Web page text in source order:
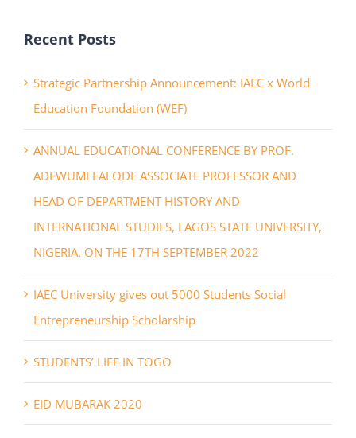
Recent Posts
Strategic Partnership Announcement: IAEC x World
Education Foundation (WEF)
ANNUAL EDUCATIONAL CONFERENCE BY PROF.
ADEWUMI FALODE ASSOCIATE PROFESSOR AND
HEAD OF DEPARTMENT HISTORY AND
INTERNATIONAL STUDIES, LAGOS STATE UNIVERSITY,
NIGERIA. ON THE 17TH SEPTEMBER 2022
IAEC University gives out 5000 Students Social
Entrepreneurship Scholarship
STUDENTS’ LIFE IN TOGO
EID MUBARAK 2020